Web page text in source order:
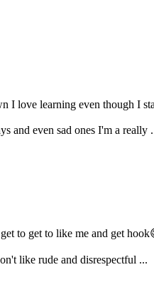
I love learning even though I
and even sad ones I'm a really
to get to like me and get
like rude and disrespectful ...